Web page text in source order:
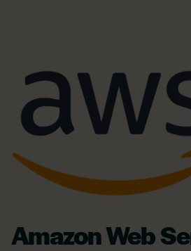
Amazon Web